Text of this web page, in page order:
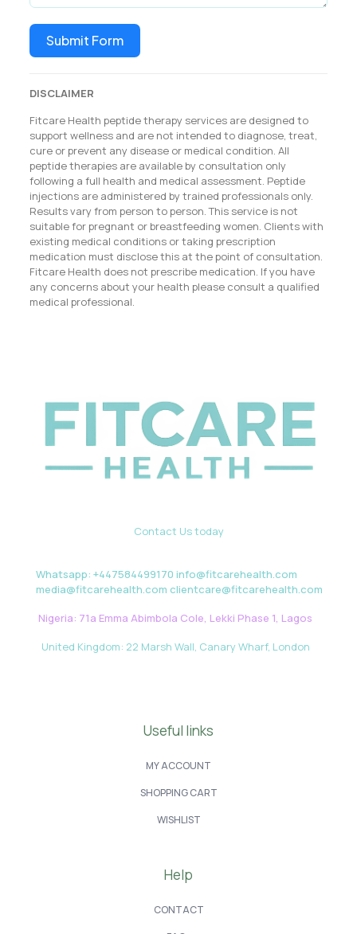
Submit Form
DISCLAIMER
Fitcare Health peptide therapy services are designed to
support wellness and are not intended to diagnose, treat,
cure or prevent any disease or medical condition. All
peptide therapies are available by consultation only
following a full health and medical assessment. Peptide
injections are administered by trained professionals only.
Results vary from person to person. This service is not
suitable for pregnant or breastfeeding women. Clients with
existing medical conditions or taking prescription
medication must disclose this at the point of consultation.
Fitcare Health does not prescribe medication. If you have
any concerns about your health please consult a qualified
medical professional.
Contact Us today
Whatsapp: +447584499170 info@fitcarehealth.com
media@fitcarehealth.com clientcare@fitcarehealth.com
Nigeria: 71a Emma Abimbola Cole, Lekki Phase 1, Lagos
United Kingdom: 22 Marsh Wall, Canary Wharf, London
Useful links
MY ACCOUNT
SHOPPING CART
WISHLIST
Help
CONTACT